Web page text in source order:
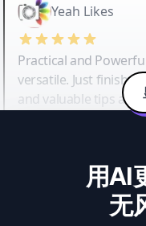
Yeah Likes
Practical and
versatile. Just
and valuable tips and
用AI
无